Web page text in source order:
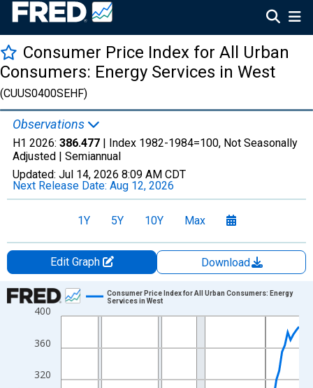
Consumer Price Index for All Urban
Consumers: Energy Services in West
(CUUS0400SEHF)
Observations
H1 2026: 386.477 | Index 1982-1984=100, Not Seasonally
Adjusted | Semiannual
Updated: Jul 14, 2026 8:09 AM CDT
Next Release Date: Aug 12, 2026
1Y 5Y 10Y Max
Edit Graph
Download
Chart
Line chart with 85 data points.
The chart has 1 X axis displaying xAxis. Data ranges from
The chart has 2 Y axes displaying Index 1982-1984=100 and
320
360
400
Consumer Price Index for All Urban Consumers: Energy
Services in West